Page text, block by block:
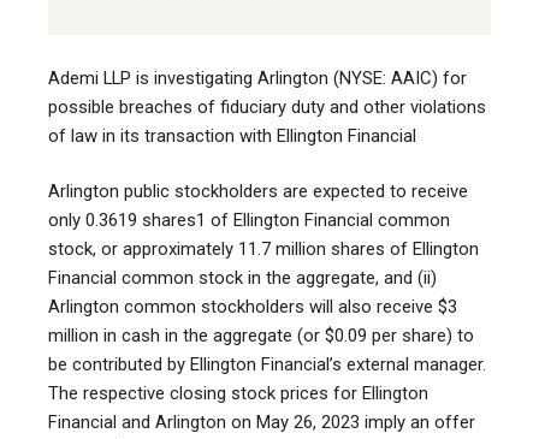
Ademi LLP is investigating Arlington (NYSE: AAIC) for
possible breaches of fiduciary duty and other violations
of law in its transaction with Ellington Financial
Arlington public stockholders are expected to receive
only 0.3619 shares1 of Ellington Financial common
stock, or approximately 11.7 million shares of Ellington
Financial common stock in the aggregate, and (ii)
Arlington common stockholders will also receive $3
million in cash in the aggregate (or $0.09 per share) to
be contributed by Ellington Financial’s external manager.
The respective closing stock prices for Ellington
Financial and Arlington on May 26, 2023 imply an offer